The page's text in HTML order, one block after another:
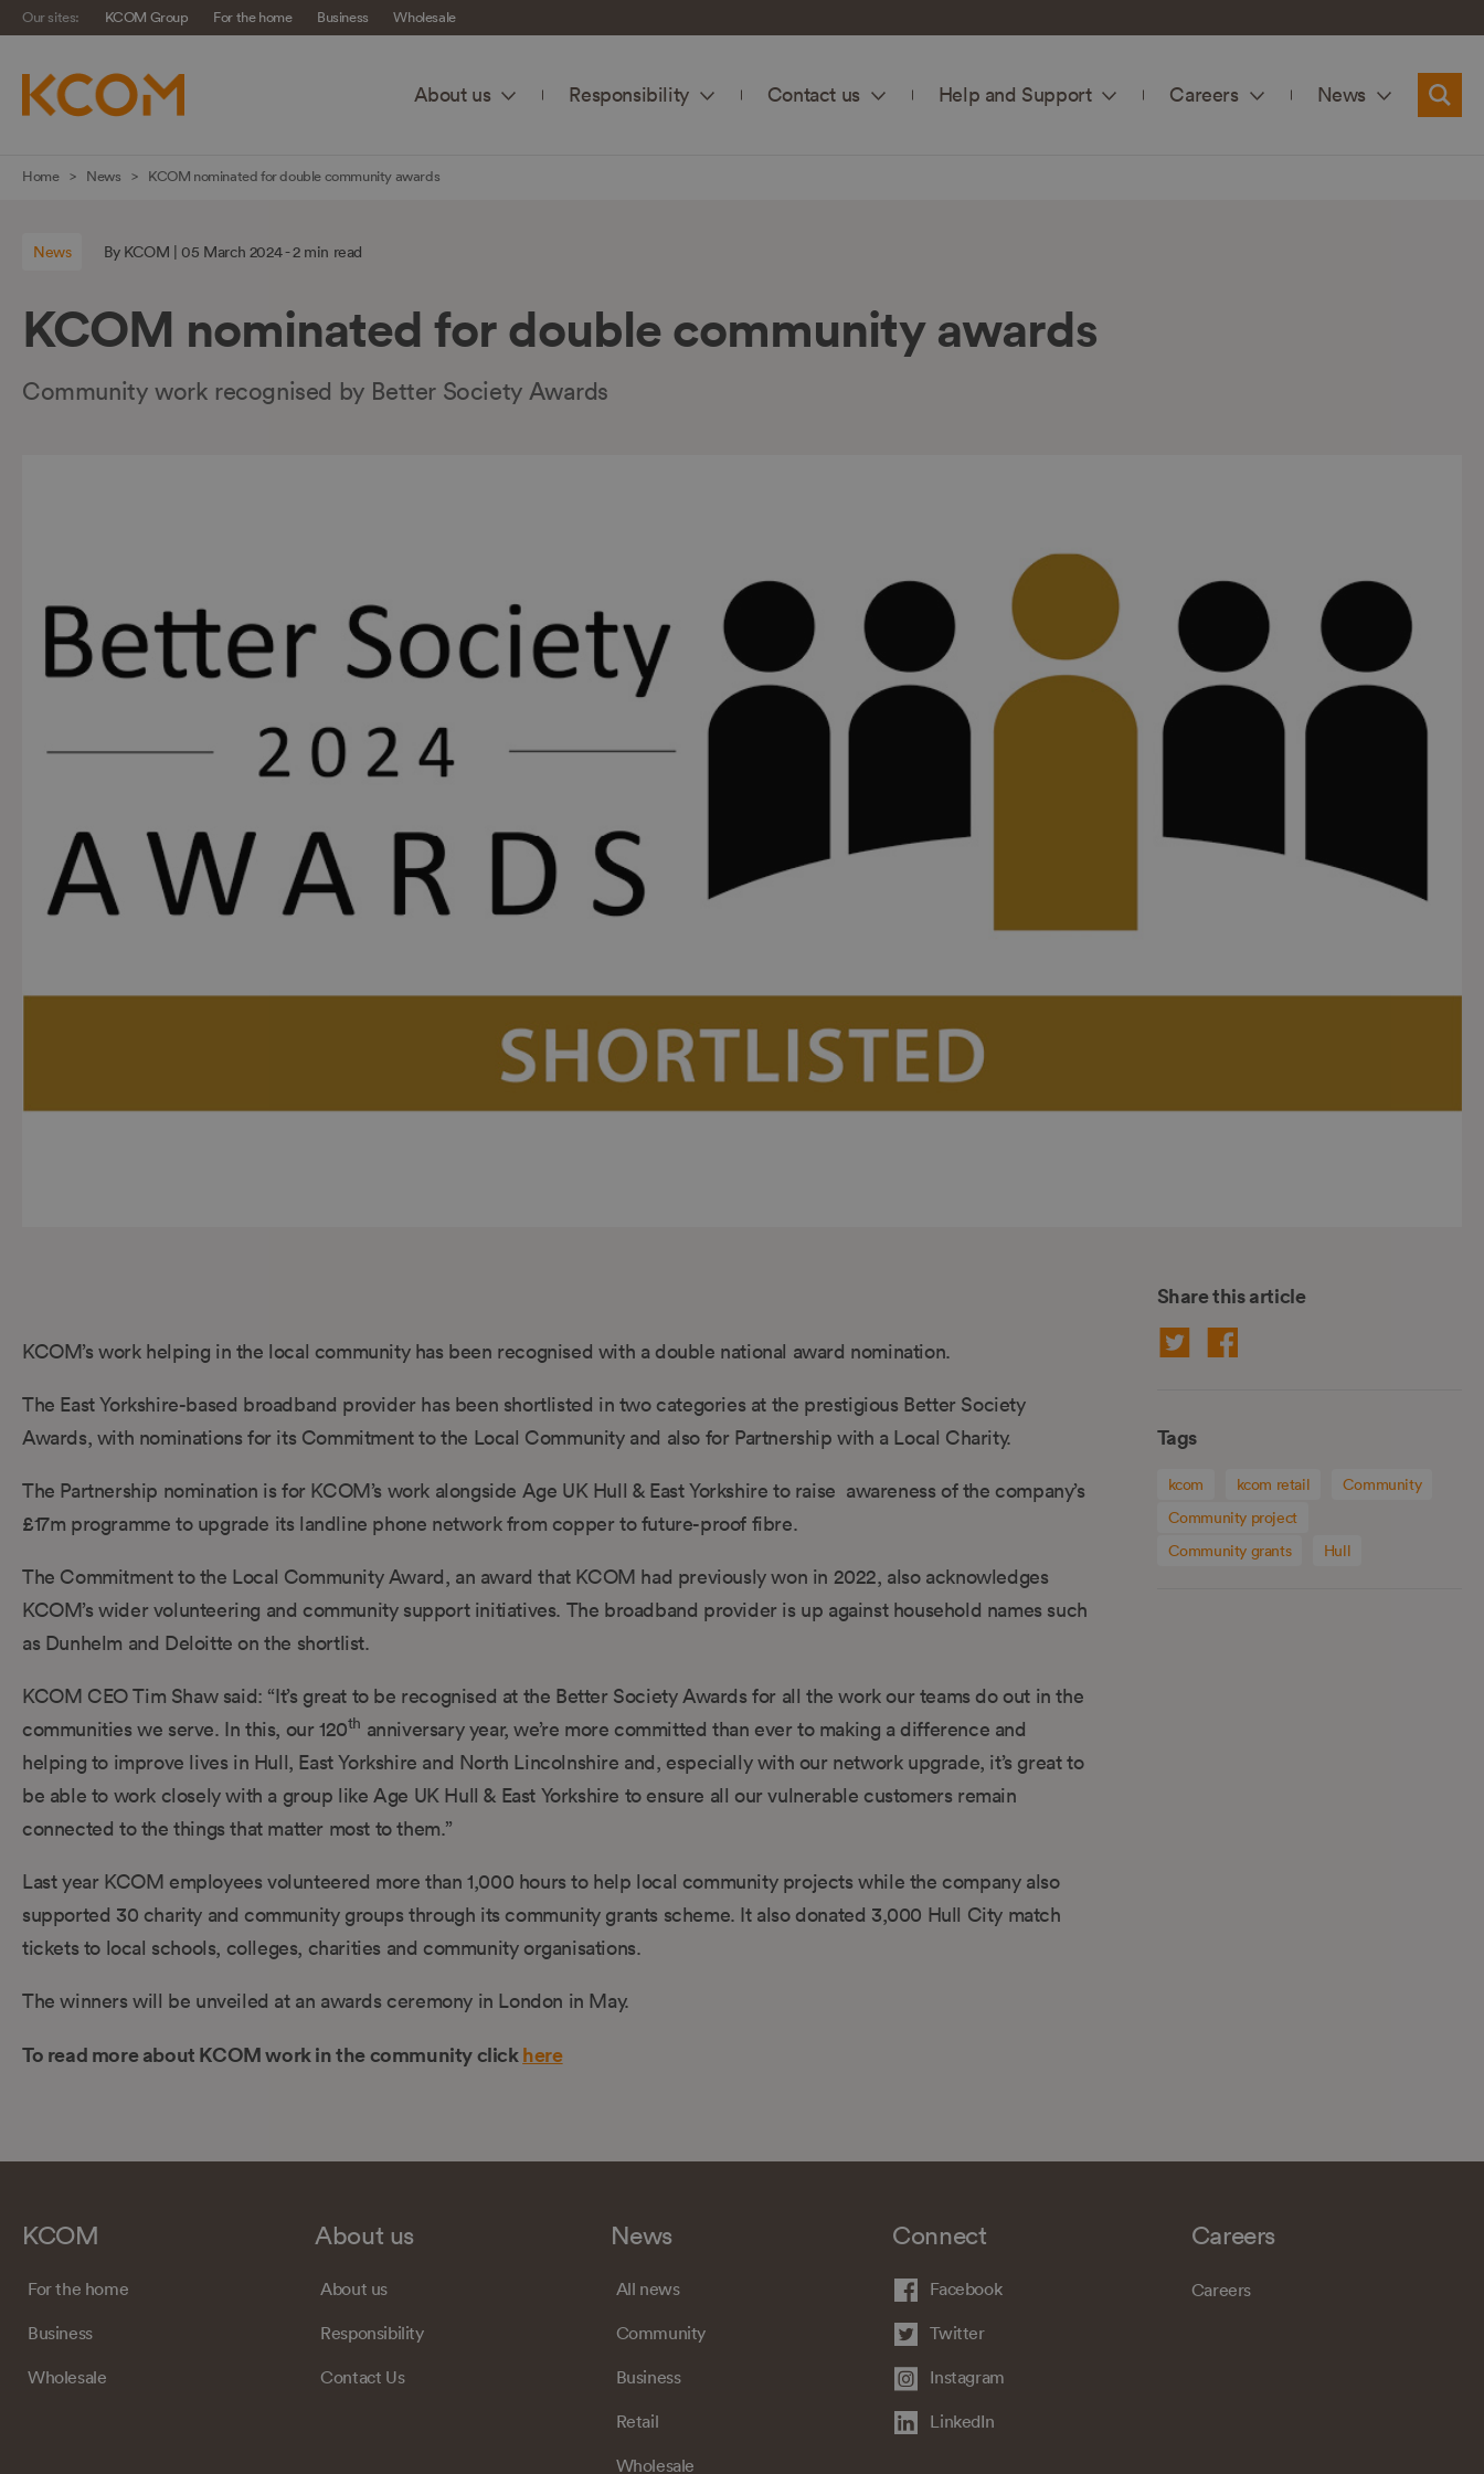
Skip
Our sites: KCOM Group For the home Business Wholesale
About us Responsibility Contact us Help and Support Careers News
Home News KCOM nominated for double community awards
News By KCOM | 05 March 2024 - 2 min read
KCOM nominated for double community awards
Community work recognised by Better Society Awards
KCOM’s work helping in the local community has been recognised with a double national award nomination.
The East Yorkshire-based broadband provider has been shortlisted in two categories at the prestigious Better Society
Awards, with nominations for its Commitment to the Local Community and also for Partnership with a Local Charity.
The Partnership nomination is for KCOM’s work alongside Age UK Hull & East Yorkshire to raise awareness of the company’s
£17m programme to upgrade its landline phone network from copper to future-proof fibre.
The Commitment to the Local Community Award, an award that KCOM had previously won in 2022, also acknowledges
KCOM’s wider volunteering and community support initiatives. The broadband provider is up against household names such
as Dunhelm and Deloitte on the shortlist.
KCOM CEO Tim Shaw said: “It’s great to be recognised at the Better Society Awards for all the work our teams do out in the
communities we serve. In this, our 120th anniversary year, we’re more committed than ever to making a difference and
helping to improve lives in Hull, East Yorkshire and North Lincolnshire and, especially with our network upgrade, it’s great to
be able to work closely with a group like Age UK Hull & East Yorkshire to ensure all our vulnerable customers remain
connected to the things that matter most to them.”
Last year KCOM employees volunteered more than 1,000 hours to help local community projects while the company also
supported 30 charity and community groups through its community grants scheme. It also donated 3,000 Hull City match
tickets to local schools, colleges, charities and community organisations.
The winners will be unveiled at an awards ceremony in London in May.
To read more about KCOM work in the community clickhere
Share this article
Tags
kcom kcom retail
Community
Community project
Community grants
Hull
KCOM
For the home
Business
Wholesale
About us
About us
Responsibility
Contact Us
News
All news
Community
Business
Retail
Wholesale
Connect
Facebook
Twitter
Instagram
LinkedIn
Careers
Careers